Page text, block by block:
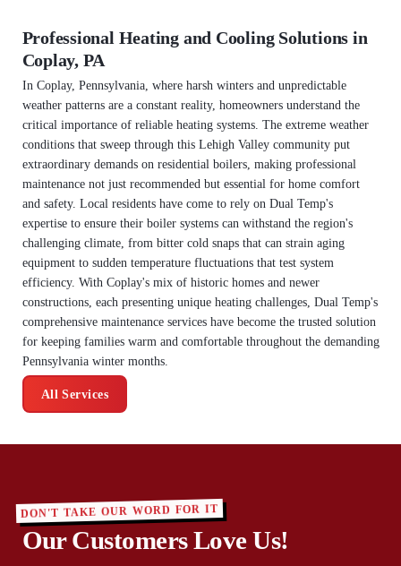
Professional Heating and Cooling Solutions in
Coplay, PA
In Coplay, Pennsylvania, where harsh winters and unpredictable
weather patterns are a constant reality, homeowners understand the
critical importance of reliable heating systems. The extreme weather
conditions that sweep through this Lehigh Valley community put
extraordinary demands on residential boilers, making professional
maintenance not just recommended but essential for home comfort
and safety. Local residents have come to rely on Dual Temp's
expertise to ensure their boiler systems can withstand the region's
challenging climate, from bitter cold snaps that can strain aging
equipment to sudden temperature fluctuations that test system
efficiency. With Coplay's mix of historic homes and newer
constructions, each presenting unique heating challenges, Dual Temp's
comprehensive maintenance services have become the trusted solution
for keeping families warm and comfortable throughout the demanding
Pennsylvania winter months.
All Services
DON'T TAKE OUR WORD FOR IT
Our Customers Love Us!